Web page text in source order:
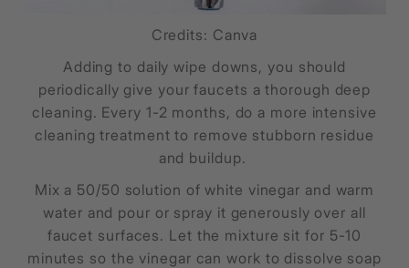
Credits: Canva
Adding to daily wipe downs, you should
periodically give your faucets a thorough deep
cleaning. Every 1-2 months, do a more intensive
cleaning treatment to remove stubborn residue
and buildup.
Mix a 50/50 solution of white vinegar and warm
water and pour or spray it generously over all
faucet surfaces. Let the mixture sit for 5-10
minutes so the vinegar can work to dissolve soap